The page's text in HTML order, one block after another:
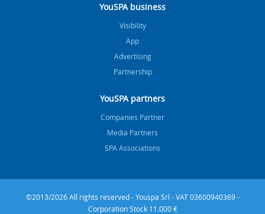
YouSPA business
Visibility
App
Advertising
Partnership
YouSPA partners
Companies Partner
Media Partners
SPA Associations
©2013/2026 All rights reserved - Youspa Srl - VAT 03600940369 -
Corporation Stock 11.000 €